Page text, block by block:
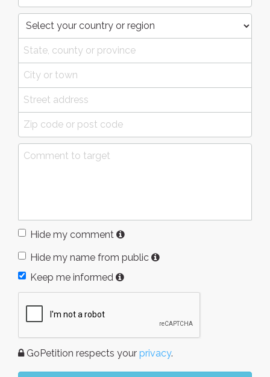
Hide my comment
Hide my name from public
Keep me informed
GoPetition respects your privacy.